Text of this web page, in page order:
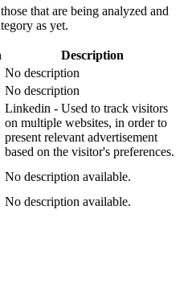
that are being analyzed and
as yet.
Description
No description
No description
Linkedin - Used to track visitors
on multiple websites, in order to
present relevant advertisement
based on the visitor's preferences.
No description available.
No description available.